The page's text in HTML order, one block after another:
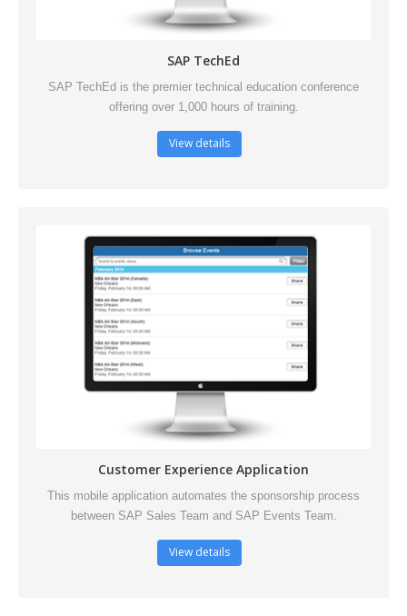
SAP TechEd
SAP TechEd is the premier technical education conference
offering over 1,000 hours of training.
View details
Customer Experience Application
This mobile application automates the sponsorship process
between SAP Sales Team and SAP Events Team.
View details